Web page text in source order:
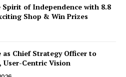
of Independence with 8.8
Shop & Win Prizes
Chief Strategy Officer to
User-Centric Vision